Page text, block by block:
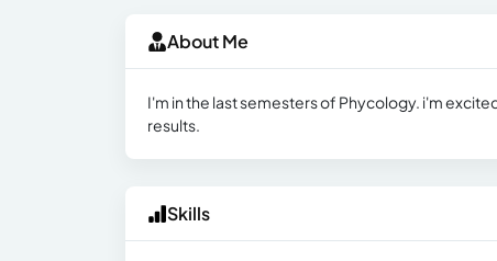
About Me
I'm in the last semesters of Phycology. i'm
results.
Skills